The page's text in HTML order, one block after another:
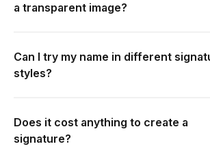
a transparent image?
Can I try my name in different
styles?
Does it cost anything to create a
signature?